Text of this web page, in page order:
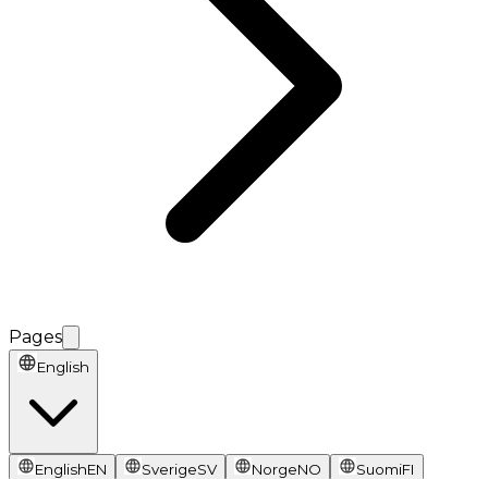
Pages
English
EnglishEN SverigeSV NorgeNO SuomiFI